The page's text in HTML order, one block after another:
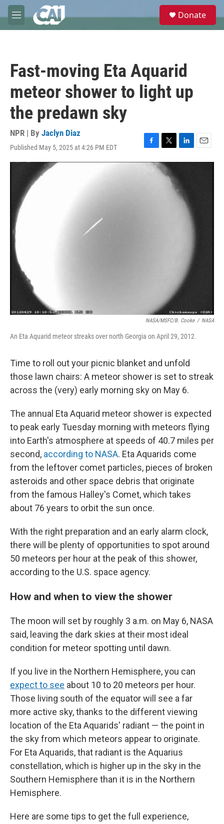
Skip to main content
M
e
e
Donate
Fast-moving Eta Aquarid
meteor shower to light up
the predawn sky
NPR | By Jaclyn Diaz
Published May 5, 2025 at 4:26 PM EDT
F
a
T
w
i
t
L
i
k
e
d
E
m
NASA/MSFC/B. Cooke / NASA
An Eta Aquarid meteor streaks over north Georgia on April 29, 2012.
Time to roll out your picnic blanket and unfold
those lawn chairs: A meteor shower is set to streak
across the (very) early morning sky on May 6.
The annual Eta Aquarid meteor shower is expected
to peak early Tuesday morning with meteors flying
into Earth's atmosphere at speeds of 40.7 miles per
second, according to NASA. Eta Aquarids come
from the leftover comet particles, pieces of broken
asteroids and other space debris that originate
from the famous Halley's Comet, which takes
about 76 years to orbit the sun once.
With the right preparation and an early alarm clock,
there will be plenty of opportunities to spot around
50 meteors per hour at the peak of this shower,
according to the U.S. space agency.
How and when to view the shower
The moon will set by roughly 3 a.m. on May 6, NASA
said, leaving the dark skies at their most ideal
condition for meteor spotting until dawn.
If you live in the Northern Hemisphere, you can
expect to see about 10 to 20 meteors per hour.
Those living south of the equator will see a far
more active sky, thanks to the different viewing
location of the Eta Aquarids' radiant — the point in
the sky from which meteors appear to originate.
For Eta Aquarids, that radiant is the Aquarius
constellation, which is higher up in the sky in the
Southern Hemisphere than it is in the Northern
Hemisphere.
Here are some tips to get the full experience,